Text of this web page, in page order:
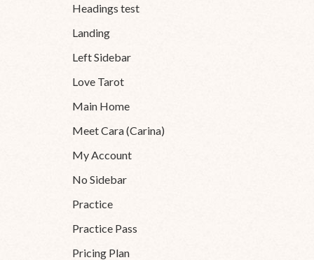
Headings test
Landing
Left Sidebar
Love Tarot
Main Home
Meet Cara (Carina)
My Account
No Sidebar
Practice
Practice Pass
Pricing Plan